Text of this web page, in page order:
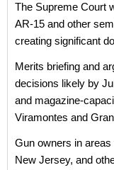
The Supreme Court
AR‑15 and other
creating significant
Merits briefing and
decisions likely by
and magazine-
Viramontes and
Gun owners in
New Jersey, and